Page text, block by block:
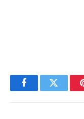
FacebookTwitter